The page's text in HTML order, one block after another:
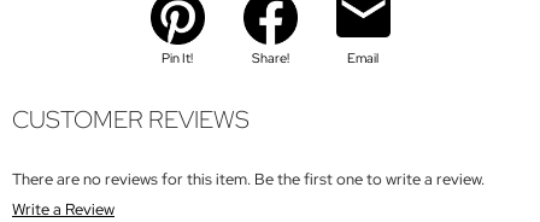
Pin It! Share! Email
CUSTOMER REVIEWS
There are no reviews for this item. Be the first one to write a review.
Write a Review